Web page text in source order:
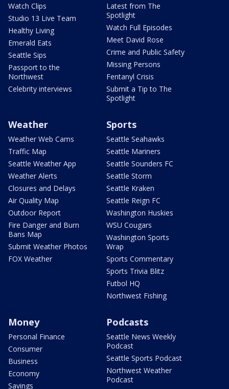
Watch Clips
Studio 13 Live Team
Healthy Living
Emerald Eats
Seattle Sips
Passport to the
Northwest
Celebrity interviews
Latest from The
Spotlight
Watch Full Episodes
Meet David Rose
Crime and Public Safety
Missing Persons
Fentanyl Crisis
Submit a Tip to The
Spotlight
Weather
Weather Web Cams
Traffic Map
Seattle Weather App
Weather Alerts
Closures and Delays
Air Quality Map
Outdoor Report
Fire Danger and Burn
Bans Map
Submit Weather Photos
FOX Weather
Sports
Seattle Seahawks
Seattle Mariners
Seattle Sounders FC
Seattle Storm
Seattle Kraken
Seattle Reign FC
Washington Huskies
WSU Cougars
Washington Sports
Wrap
Sports Commentary
Sports Trivia Blitz
Futbol HQ
Northwest Fishing
Money
Personal Finance
Consumer
Business
Economy
Savings
Podcasts
Seattle News Weekly
Podcast
Seattle Sports Podcast
Northwest Weather
Podcast